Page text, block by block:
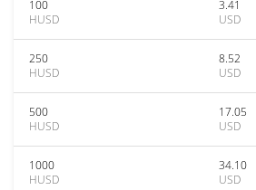
100
HUSD
3.41
USD
250
HUSD
8.52
USD
500
HUSD
17.05
USD
1000
HUSD
34.10
USD